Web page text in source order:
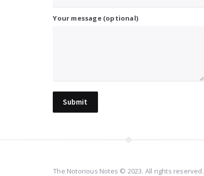
Your message (optional)
The Notorious Notes © 2023. All rights reserved.